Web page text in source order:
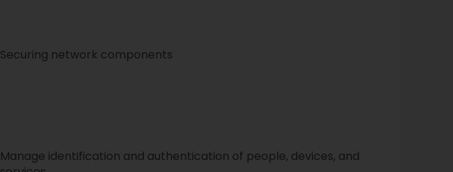
Securing network components
Manage identification and authentication of people, devices, and